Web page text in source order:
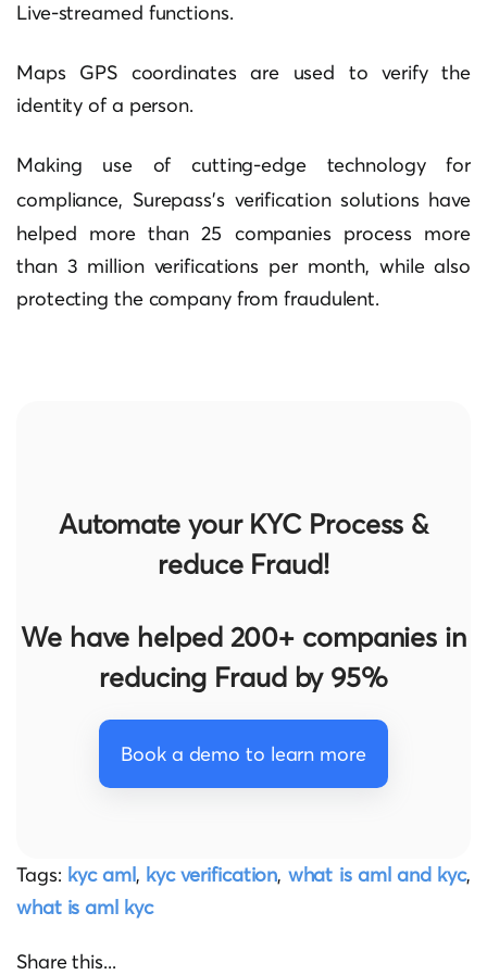
Live-streamed functions.
Maps GPS coordinates are used to verify the
identity of a person.
Making use of cutting-edge technology for
compliance, Surepass’s verification solutions have
helped more than 25 companies process more
than 3 million verifications per month, while also
protecting the company from fraudulent.
Automate your KYC Process &
reduce Fraud!
We have helped 200+ companies in
reducing Fraud by 95%
Book a demo to learn more
Tags: kyc aml, kyc verification, what is aml and kyc,
what is aml kyc
Share this...